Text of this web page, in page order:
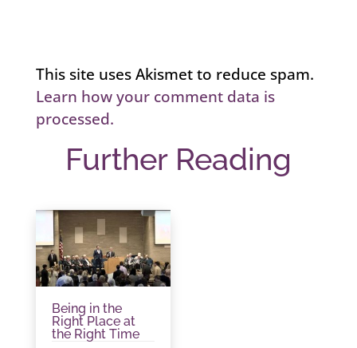
This site uses Akismet to reduce spam.
Learn how your comment data is
processed.
Further Reading
Being in the
Right Place at
the Right Time